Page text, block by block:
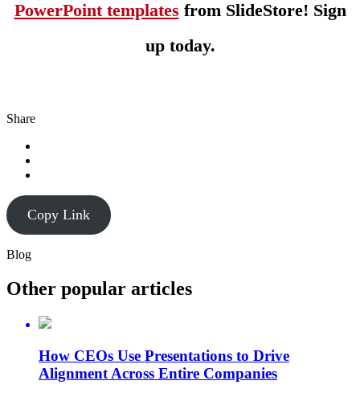
PowerPoint templates from SlideStore! Sign
up today.
Share
Copy Link
Blog
Other popular articles
How CEOs Use Presentations to Drive
Alignment Across Entire Companies